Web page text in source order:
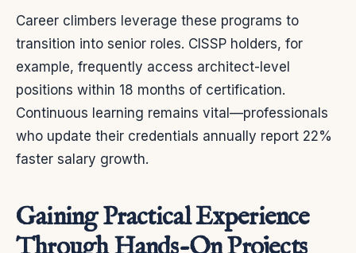
Career climbers leverage these programs to
transition into senior roles. CISSP holders, for
example, frequently access architect-level
positions within 18 months of certification.
Continuous learning remains vital—professionals
who update their credentials annually report 22%
faster salary growth.
Gaining Practical Experience